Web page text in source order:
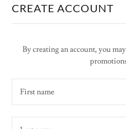
CREATE ACCOUNT
By creating an account, you